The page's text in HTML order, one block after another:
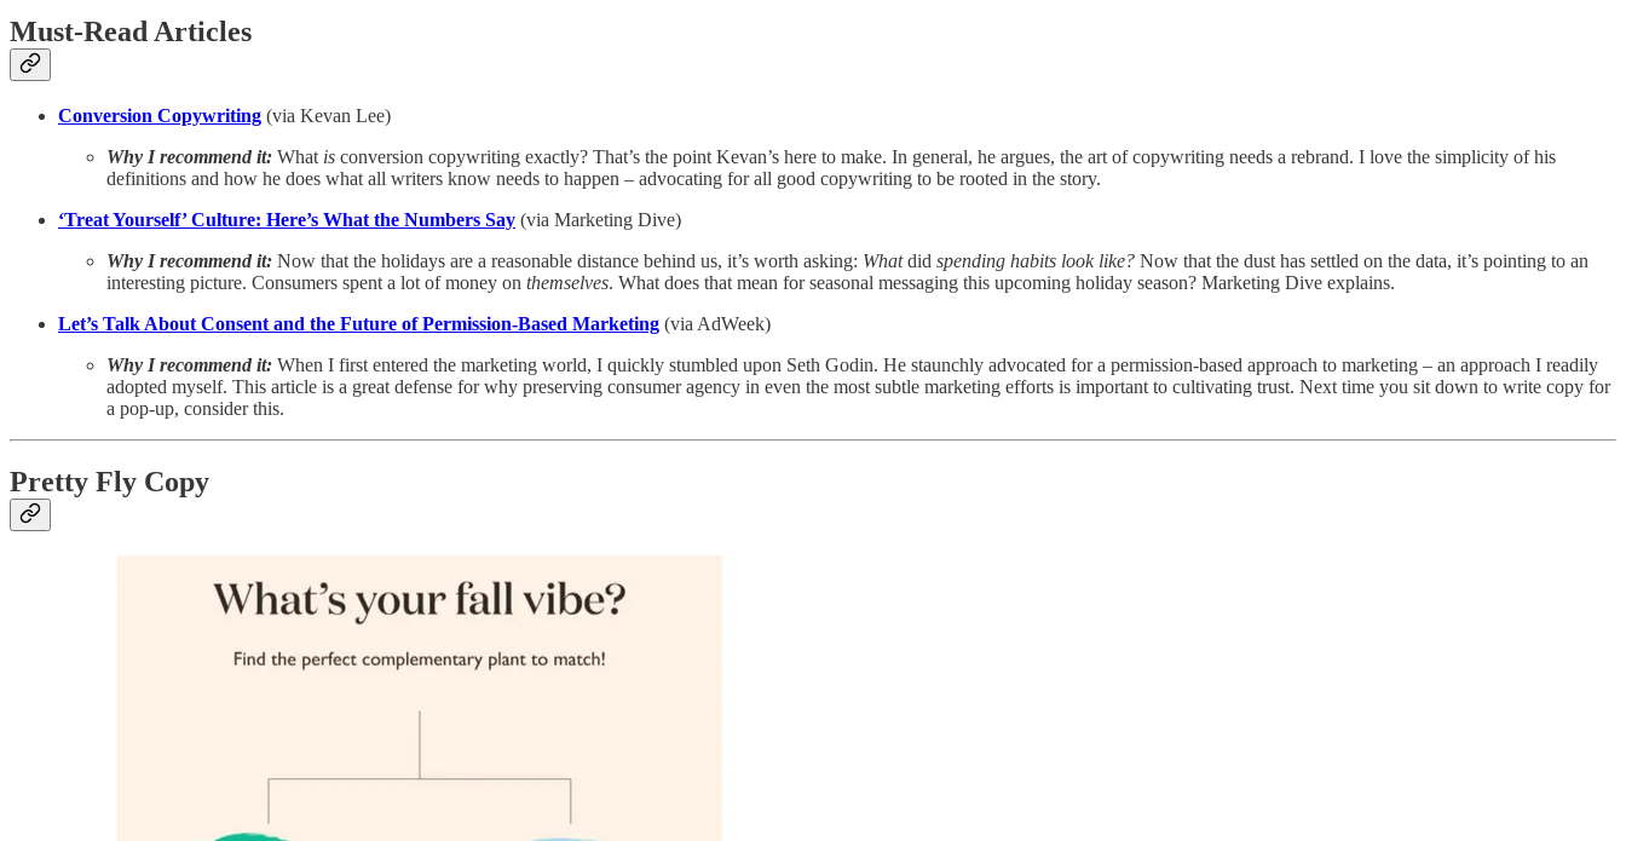
Must-Read Articles
Conversion Copywriting (via Kevan Lee)
Why I recommend it: What is conversion copywriting exactly? That’s the point Kevan’s here to make. In general, he argues, the art of copywriting needs a rebrand. I love the simplicity of his
definitions and how he does what all writers know needs to happen – advocating for all good copywriting to be rooted in the story.
‘Treat Yourself’ Culture: Here’s What the Numbers Say (via Marketing Dive)
Why I recommend it: Now that the holidays are a reasonable distance behind us, it’s worth asking: Whatdid spending habits look like? Now that the dust has settled on the data, it’s pointing to an
interesting picture. Consumers spent a lot of money on themselves. What does that mean for seasonal messaging this upcoming holiday season? Marketing Dive explains.
Let’s Talk About Consent and the Future of Permission-Based Marketing (via AdWeek)
Why I recommend it: When I first entered the marketing world, I quickly stumbled upon Seth Godin. He staunchly advocated for a permission-based approach to marketing – an approach I readily
adopted myself. This article is a great defense for why preserving consumer agency in even the most subtle marketing efforts is important to cultivating trust. Next time you sit down to write copy for
a pop-up, consider this.
Pretty Fly Copy